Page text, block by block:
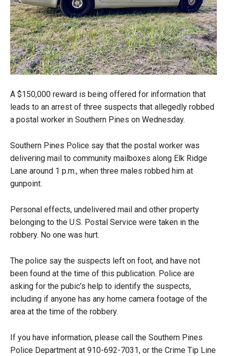
A $150,000 reward is being offered for information that
leads to an arrest of three suspects that allegedly robbed
a postal worker in Southern Pines on Wednesday.
Southern Pines Police say that the postal worker was
delivering mail to community mailboxes along Elk Ridge
Lane around 1 p.m., when three males robbed him at
gunpoint.
Personal effects, undelivered mail and other property
belonging to the U.S. Postal Service were taken in the
robbery. No one was hurt.
The police say the suspects left on foot, and have not
been found at the time of this publication. Police are
asking for the pubic’s help to identify the suspects,
including if anyone has any home camera footage of the
area at the time of the robbery.
If you have information, please call the Southern Pines
Police Department at 910-692-7031, or the Crime Tip Line